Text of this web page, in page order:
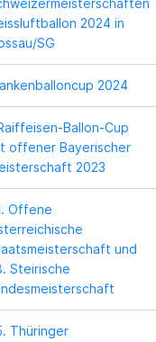
2024 in
SG
2024
Ballon-Cup
offener Bayerischer
2023
Offene
und
Steirische
Thüringer